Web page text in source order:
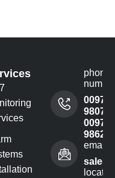
phone
00977
00977
email